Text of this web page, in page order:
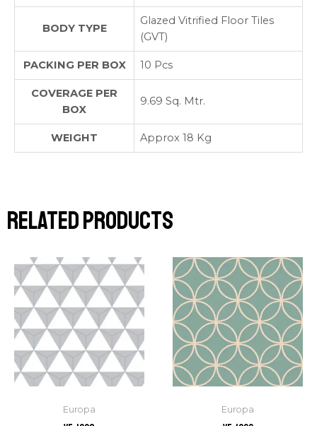
BODY TYPE
Glazed Vitrified Floor Tiles
(GVT)
PACKING PER BOX 10 Pcs
COVERAGE PER
BOX
9.69 Sq. Mtr.
WEIGHT Approx 18 Kg
Related products
Europa Europa